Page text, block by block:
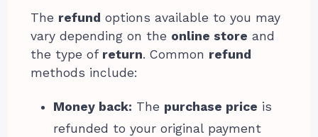
The refund options available to you may
vary depending on the online store and
the type of return. Common refund
methods include:
Money back: The purchase price is
refunded to your original payment